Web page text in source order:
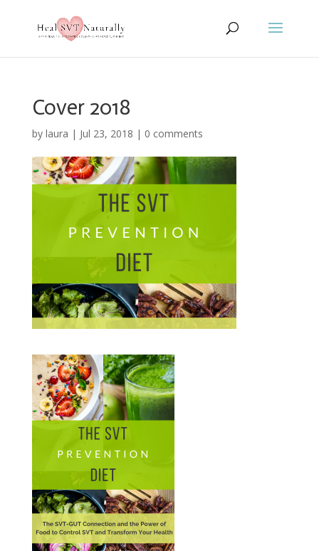
Cover 2018
by laura | Jul 23, 2018 | 0 comments